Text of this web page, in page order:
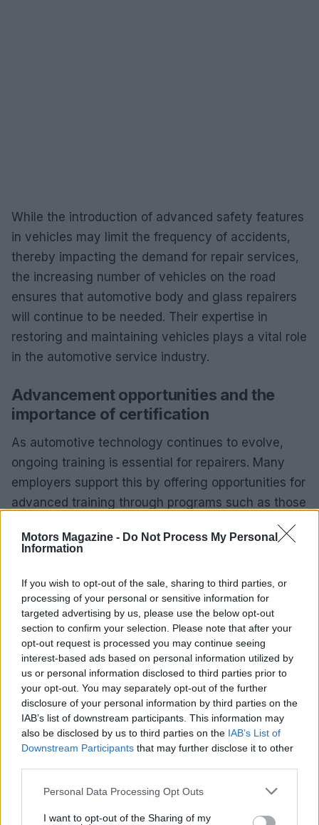
Motors Magazine - Do Not Process My Personal
Information
If you wish to opt-out of the sale, sharing to third parties, or
processing of your personal or sensitive information for
targeted advertising by us, please use the below opt-out
section to confirm your selection. Please note that after your
opt-out request is processed you may continue seeing
interest-based ads based on personal information utilized by
us or personal information disclosed to third parties prior to
your opt-out. You may separately opt-out of the further
disclosure of your personal information by third parties on the
IAB’s list of downstream participants. This information may
also be disclosed by us to third parties on the IAB’s List of
Downstream Participants that may further disclose it to other
Please note that this website/app uses one or more Google
not limited to your visit or usage behaviour. You may click to
Personal Data Processing Opt Outs
I want to opt-out of the Sharing of my
While the introduction of advanced safety features
in vehicles may limit the frequency of accidents,
thereby impacting the demand for repair services,
the increasing number of vehicles on the road
ensures that automotive body and glass repairers
will continue to be needed. Their expertise in
restoring and maintaining vehicles plays a vital role
in the automotive service industry.
Advancement opportunities and the
importance of certification
As automotive technology continues to evolve,
ongoing training is essential for repairers. Many
employers support this by offering opportunities for
advanced training through programs such as those
provided by the Inter-Industry Conference on Auto
Collision Repair (I-CAR). Certification, although not
demonstrates a technician’s competence and can
lead to higher wages.
Various organizations, including the National
Institute for Automotive Service Excellence (ASE),
offer certification programs that validate the skills
and knowledge of automotive body and glass
repairers. Some states may also require specific
licenses for glass installation and repair, so
prospective workers should check local